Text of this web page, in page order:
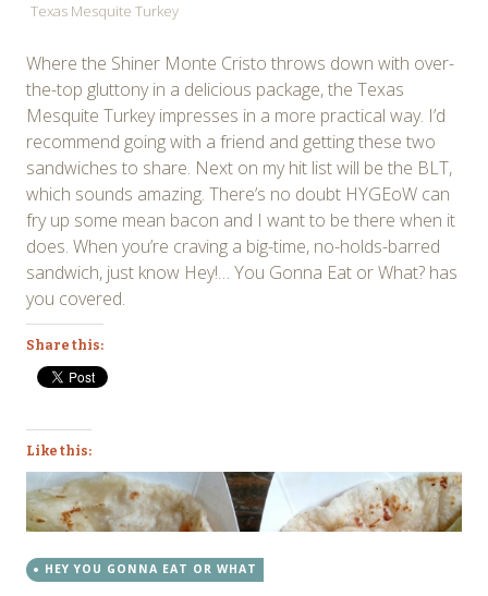
Texas Mesquite Turkey
Where the Shiner Monte Cristo throws down with over-
the-top gluttony in a delicious package, the Texas
Mesquite Turkey impresses in a more practical way. I’d
recommend going with a friend and getting these two
sandwiches to share. Next on my hit list will be the BLT,
which sounds amazing. There’s no doubt HYGEoW can
fry up some mean bacon and I want to be there when it
does. When you’re craving a big-time, no-holds-barred
sandwich, just know Hey!… You Gonna Eat or What? has
you covered.
Share this:
Like this:
HEY YOU GONNA EAT OR WHAT